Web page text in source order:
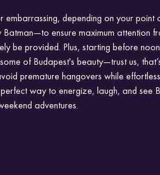
depending on your point
ensure maximum attention
be provided. Plus, starting before
of Budapest's beauty—trust us,
premature hangovers while
way to energize, laugh, and see
adventures.